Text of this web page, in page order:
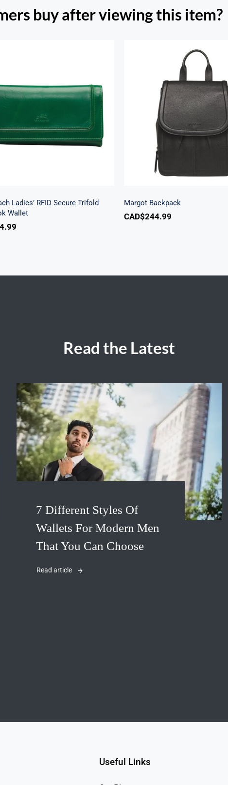
buy after viewing this item?
Beach Ladies’ RFID
Trifold Checkbook
Wallet
Ladies’ RFID Secure Trifold
Wallet
Margot
Margot Backpack
CAD$244.99
Read the Latest
7 Different Styles Of
Wallets For Modern Men
That You Can Choose
Read article
Useful Links